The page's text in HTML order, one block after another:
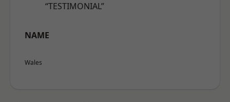
“TESTIMONIAL”
NAME
Wales